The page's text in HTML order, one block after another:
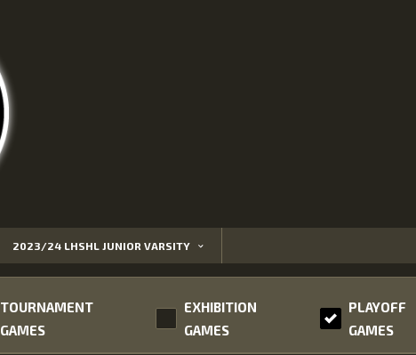
2023/24 LHSHL JUNIOR VARSITY
TOURNAMENT
GAMES
EXHIBITION
GAMES
PLAYOFF
GAMES